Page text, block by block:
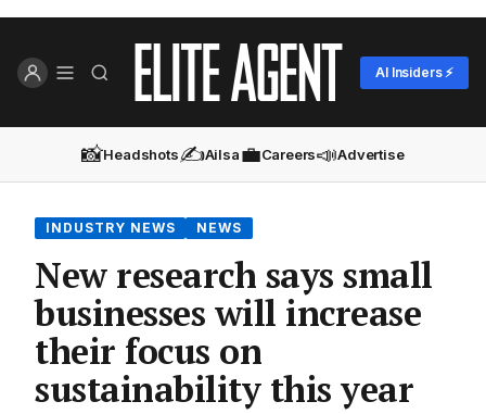
AI Insiders ⚡
📸Headshots✍️Ailsa💼Careers📣Advertise
INDUSTRY NEWS NEWS
New research says small
businesses will increase
their focus on
sustainability this year